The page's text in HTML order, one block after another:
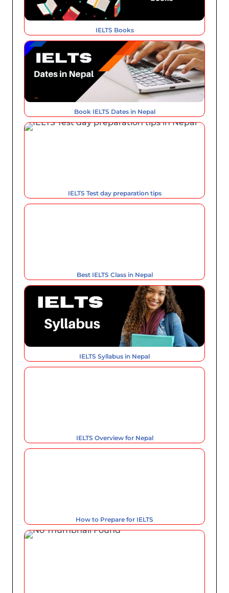
IELTS Books
Book IELTS Dates in Nepal
IELTS Test day preparation tips
Best IELTS Class in Nepal
IELTS Syllabus in Nepal
IELTS Overview for Nepal
How to Prepare for IELTS